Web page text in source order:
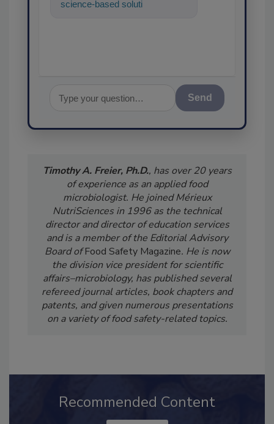
science-based solutions for
Send
Timothy A. Freier, Ph.D., has over 20 years
of experience as an applied food
microbiologist. He joined Mérieux
NutriSciences in 1996 as the technical
director and director of education services
and is a member of the Editorial Advisory
Board ofFood Safety Magazine. He is now
the division vice president for scientific
affairs–microbiology, has published several
refereed journal articles, book chapters and
patents, and given numerous presentations
Recommended Content